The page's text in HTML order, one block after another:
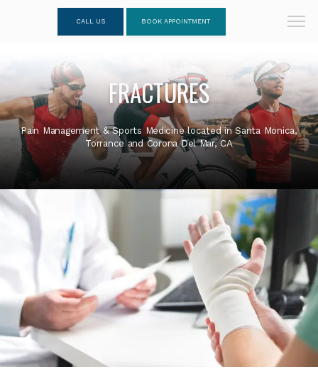
CALL US BOOK APPOINTMENT
FRACTURES
Pain Management & Sports Medicine located in Santa Monica,
Torrance and Corona Del Mar, CA